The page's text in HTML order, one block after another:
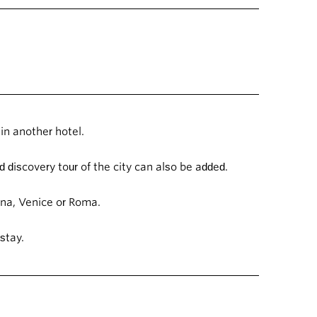
another hotel.
tour of the city can also be added.
Venice or Roma.